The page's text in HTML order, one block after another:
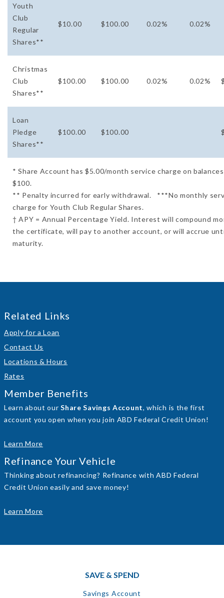
Youth
Club
Regular
Shares**
$10.00 $100.00 0.02% 0.02%
Christmas
Club
Shares**
$100.00 $100.00 0.02% 0.02%
Loan
Pledge
Shares**
$100.00 $100.00
* Share Account has $5.00/month service charge on
$100.
** Penalty incurred for early withdrawal. ***No monthly
charge for Youth Club Regular Shares.
† APY = Annual Percentage Yield. Interest will compound
the certificate, will pay to another account, or will accrue
maturity.
Related Links
Apply for a Loan
Contact Us
Locations & Hours
Rates
Member Benefits
Learn about ourShare Savings Account, which is the first
account you open when you join ABD Federal Credit Union!
Learn More
Refinance Your Vehicle
Thinking about refinancing? Refinance with ABD Federal
Credit Union easily and save money!
Learn More
SAVE & SPEND
Savings Account